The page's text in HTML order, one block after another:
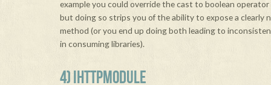
example you could override the cast to boolean
but doing so strips you of the ability to expose a clearly
method (or you end up doing both leading to
in consuming libraries).
4) IHTTPMODULE